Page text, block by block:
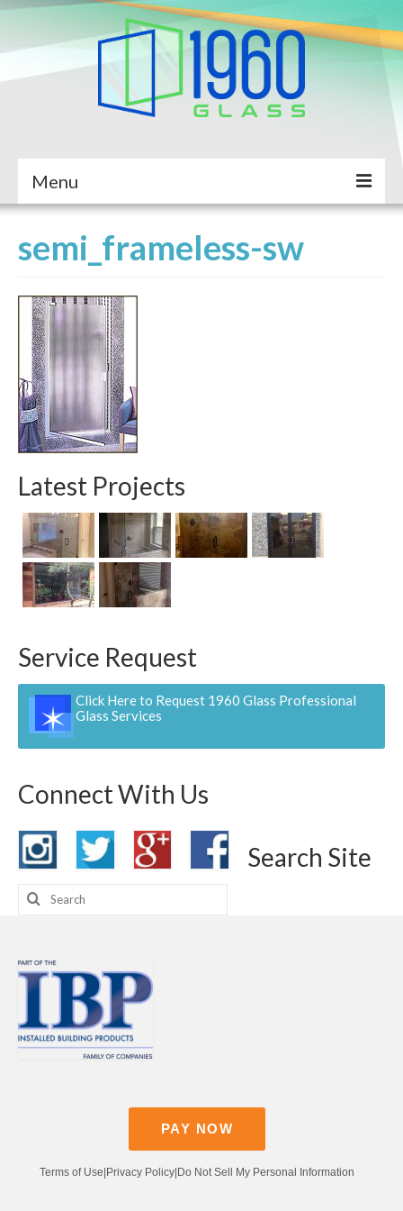
Menu
About Us
Services
Completed Projects
Service Request
Contact
Pay Now
semi_frameless-sw
Latest Projects
Service Request
Click Here to Request 1960 Glass Professional
Glass Services
Connect With Us
Search Site
Search
for:
PAY NOW
Terms of Use Privacy Policy Do Not Sell My Personal Information